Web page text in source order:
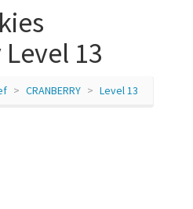
13
CRANBERRY Level 13